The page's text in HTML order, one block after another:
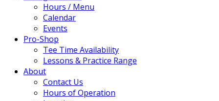
Hours / Menu
Calendar
Events
Pro-Shop
Tee Time Availability
Lessons & Practice Range
About
Contact Us
Hours of Operation